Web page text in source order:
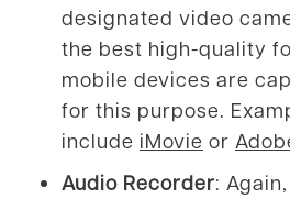
designated video
the best high-quality
mobile devices are
for this purpose.
include iMovie or
Audio Recorder: